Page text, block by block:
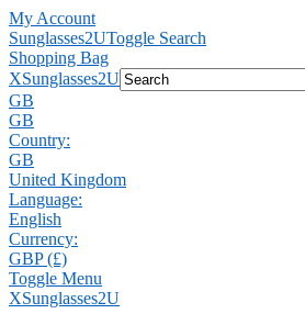
My Account
Sunglasses2UToggle Search
Shopping Bag
XSunglasses2U
GB
GB
Country:
GB
United Kingdom
Language:
English
Currency:
GBP (£)
Toggle Menu
XSunglasses2U